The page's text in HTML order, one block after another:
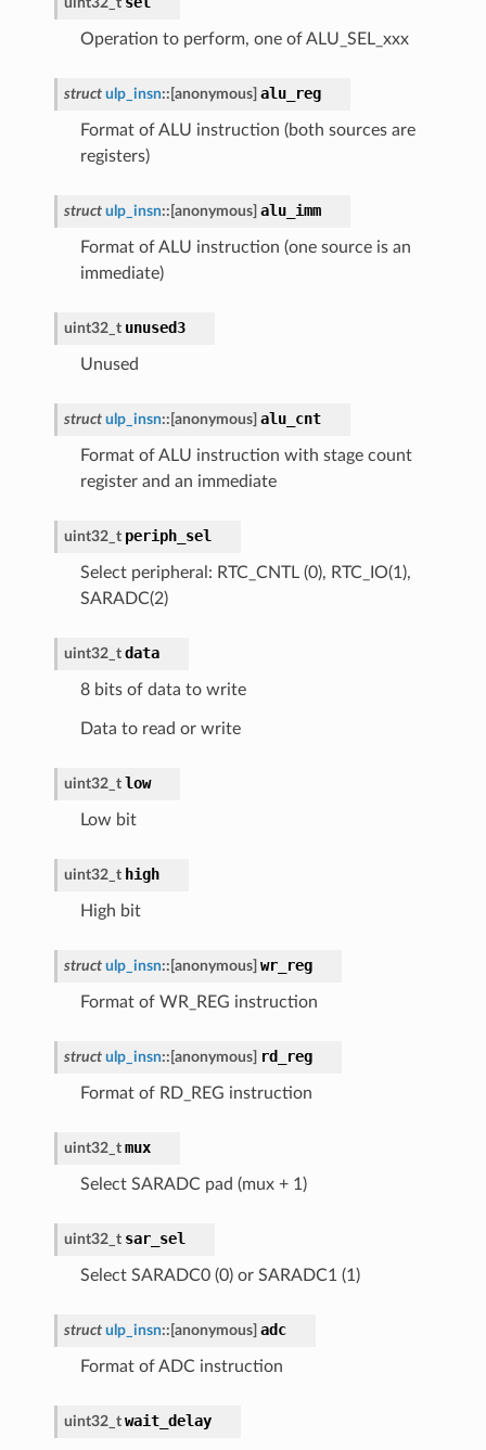
Operation to perform, one of ALU_SEL_xxx
struct ulp_insn:: [anonymous] alu_reg
Format of ALU instruction (both sources are
registers)
struct ulp_insn:: [anonymous] alu_imm
Format of ALU instruction (one source is an
immediate)
uint32_t unused3
Unused
struct ulp_insn:: [anonymous] alu_cnt
Format of ALU instruction with stage count
register and an immediate
uint32_t periph_sel
Select peripheral: RTC_CNTL (0), RTC_IO(1),
SARADC(2)
uint32_t data
8 bits of data to write
Data to read or write
uint32_t low
Low bit
uint32_t high
High bit
struct ulp_insn:: [anonymous] wr_reg
Format of WR_REG instruction
struct ulp_insn:: [anonymous] rd_reg
Format of RD_REG instruction
uint32_t mux
Select SARADC pad (mux + 1)
uint32_t sar_sel
Select SARADC0 (0) or SARADC1 (1)
struct ulp_insn:: [anonymous] adc
Format of ADC instruction
uint32_t wait_delay